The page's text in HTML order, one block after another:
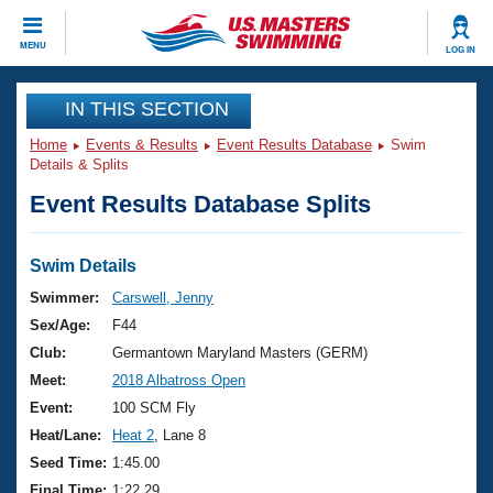
MENU LOG IN
CLOSE
Training
Workout Library
Articles And Videos
Swimming 101
Training Plans
Swimming Guides
Video Stroke Analysis
Club Finder
Events
Virtual And Fitness Events
2026 Summer Nationals
National Championships
Results And Rankings
Club Finder
Workout Library
About Us
What Is Masters Swimming?
USMS Community
Join
IN THIS SECTION
Home Events & Results Event Results Database
Swim
Details & Splits
Event Results Database Splits
Swim Details
Swimmer:
Carswell, Jenny
Sex/Age:
F44
Club:
Germantown Maryland Masters (GERM)
Meet:
2018 Albatross Open
Event:
100 SCM Fly
Heat/Lane:
Heat 2 , Lane 8
Seed Time: 1:45.00